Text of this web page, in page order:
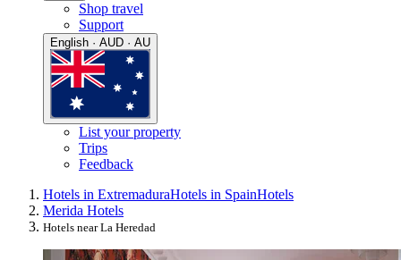
Shop travel
Support
English · AUD · AU
List your property
Trips
Feedback
Hotels in ExtremaduraHotels in SpainHotels
Merida Hotels
Hotels near La Heredad